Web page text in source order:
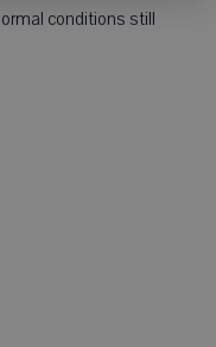
conditions still